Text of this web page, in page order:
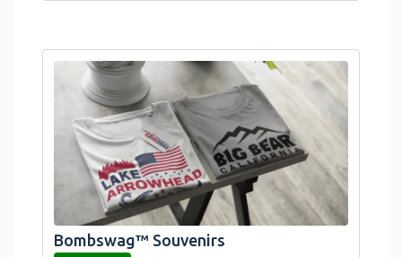
link
Bombswag™ Souvenirs